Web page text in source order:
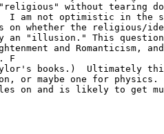
"religious" without tearing
I am not optimistic in the
on whether the religious/
an "illusion." This question
and Romanticism,
F
books.)  Ultimately
or maybe one for
on and is likely to get